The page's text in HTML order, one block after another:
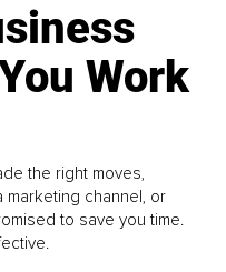
Work
the right moves,
marketing channel, or
to save you time.